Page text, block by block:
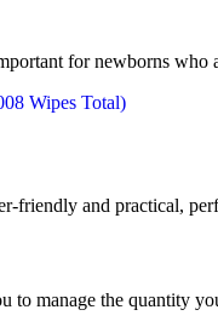
for newborns
friendly and practical,
manage the quantity